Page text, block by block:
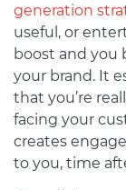
generation
useful, or
boost and you
your brand. It
that you’re
facing your
creates
to you, time